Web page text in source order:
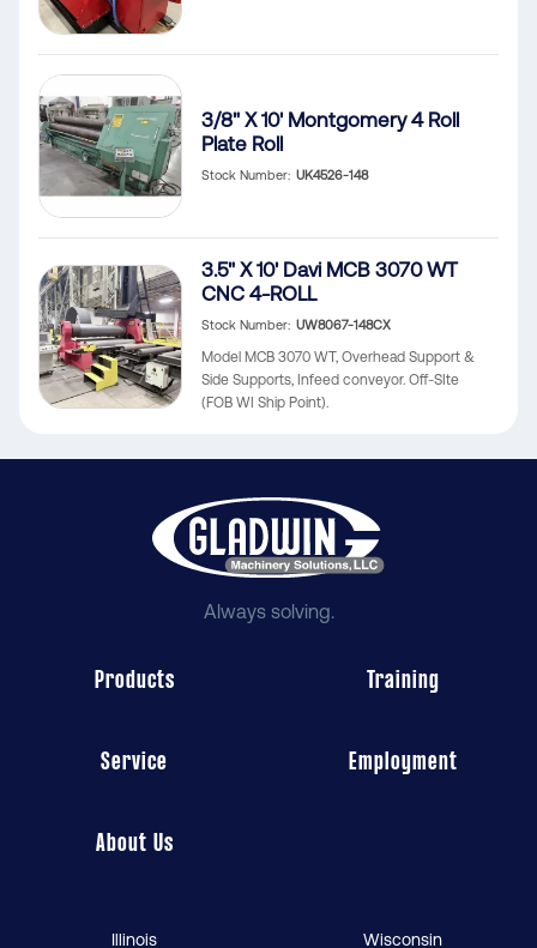
3/8" X 10' Montgomery 4 Roll
Plate Roll
Stock Number UK4526-148
3.5" X 10' Davi MCB 3070 WT
CNC 4-ROLL
Stock Number UW8067-148CX
Model MCB 3070 WT, Overhead Support &
Side Supports, Infeed conveyor. Off-SIte
(FOB WI Ship Point).
Always solving.
Products Training
Service Employment
About Us
Illinois Wisconsin